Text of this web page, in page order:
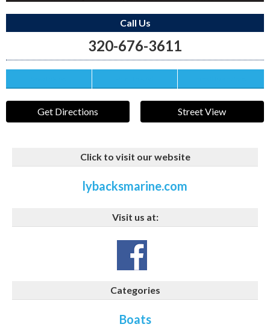
Call Us
320-676-3611
Get Directions Street View
Click to visit our website
lybacksmarine.com
Visit us at:
Categories
Boats